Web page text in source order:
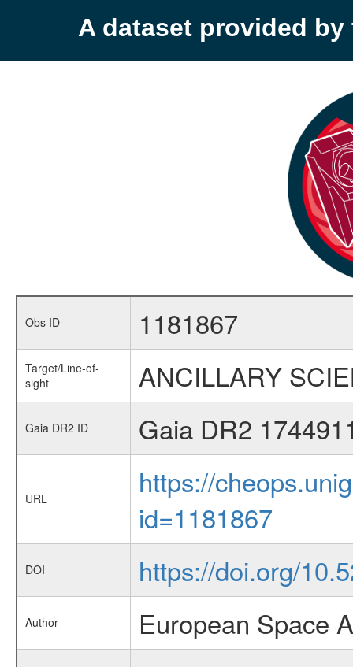
A dataset provided by
Obs ID 1181867
Target/Line-of-
sight
ANCILLARY
Gaia DR2 ID Gaia DR2
URL
https://
id=1181867
DOI https://doi.org/
Author European Space